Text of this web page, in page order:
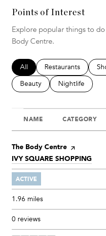
Points of Interest
Explore popular things to
Body Centre.
Search businesses related
All Search businesses
Restaurants
Search businesses related to
Beauty Search
Nightlife
NAME CATEGORY
Visit the
The Body Centre page on Yelp
SEARCH
IVY SQUARE SHOPPING
ACTIVE
1.96 miles
0 reviews